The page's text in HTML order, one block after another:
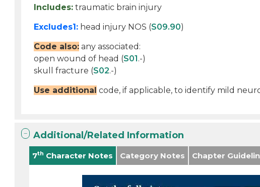
Includes: traumatic brain injury
Excludes1: head injury NOS (S09.90)
Code also: any associated:
open wound of head (S01.-)
skull fracture (S02.-)
Use additional code, if applicable, to identify mild
Additional/Related Information
7th Character Notes Category Notes Chapter